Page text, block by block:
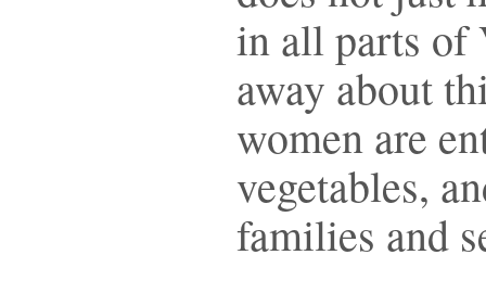
in all parts of
away about
women are
vegetables,
families and